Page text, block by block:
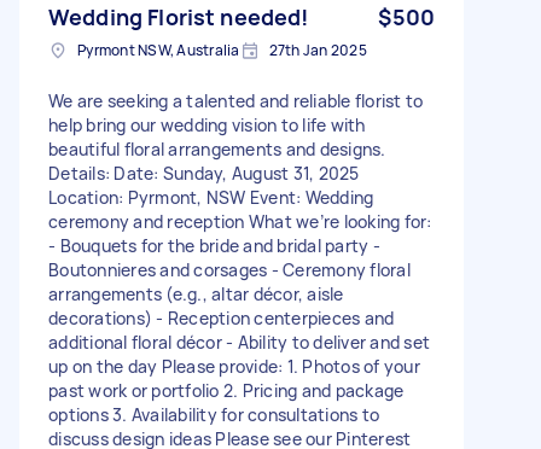
Wedding Florist needed! $500
Pyrmont NSW, Australia 27th Jan 2025
We are seeking a talented and reliable florist to
help bring our wedding vision to life with
beautiful floral arrangements and designs.
Details: Date: Sunday, August 31, 2025
Location: Pyrmont, NSW Event: Wedding
ceremony and reception What we’re looking for:
- Bouquets for the bride and bridal party -
Boutonnieres and corsages - Ceremony floral
arrangements (e.g., altar décor, aisle
decorations) - Reception centerpieces and
additional floral décor - Ability to deliver and set
up on the day Please provide: 1. Photos of your
past work or portfolio 2. Pricing and package
options 3. Availability for consultations to
discuss design ideas Please see our Pinterest